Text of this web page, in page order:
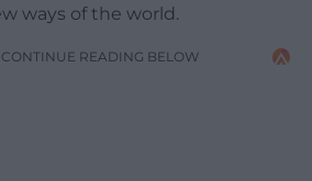
ways of the world.
READING BELOW